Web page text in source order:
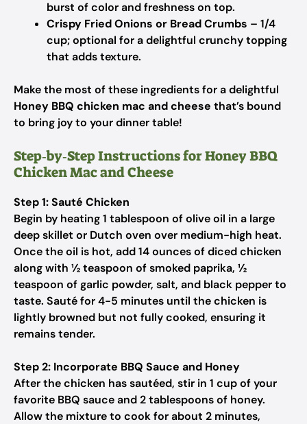
burst of color and freshness on top.
Crispy Fried Onions or Bread Crumbs – 1/4
cup; optional for a delightful crunchy topping
that adds texture.
Make the most of these ingredients for a delightful
Honey BBQ chicken mac and cheese that’s bound
to bring joy to your dinner table!
Step‑by‑Step Instructions for Honey BBQ
Chicken Mac and Cheese
Step 1: Sauté Chicken
Begin by heating 1 tablespoon of olive oil in a large
deep skillet or Dutch oven over medium-high heat.
Once the oil is hot, add 14 ounces of diced chicken
along with ½ teaspoon of smoked paprika, ½
teaspoon of garlic powder, salt, and black pepper to
taste. Sauté for 4-5 minutes until the chicken is
lightly browned but not fully cooked, ensuring it
remains tender.
Step 2: Incorporate BBQ Sauce and Honey
After the chicken has sautéed, stir in 1 cup of your
favorite BBQ sauce and 2 tablespoons of honey.
Allow the mixture to cook for about 2 minutes,